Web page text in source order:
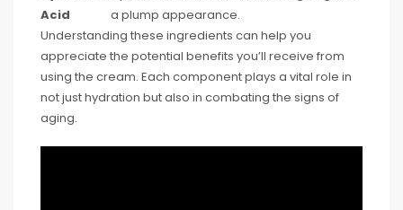
Acid
a plump appearance.
Understanding these ingredients can help you
appreciate the potential benefits you’ll receive from
using the cream. Each component plays a vital role in
not just hydration but also in combating the signs of
aging.